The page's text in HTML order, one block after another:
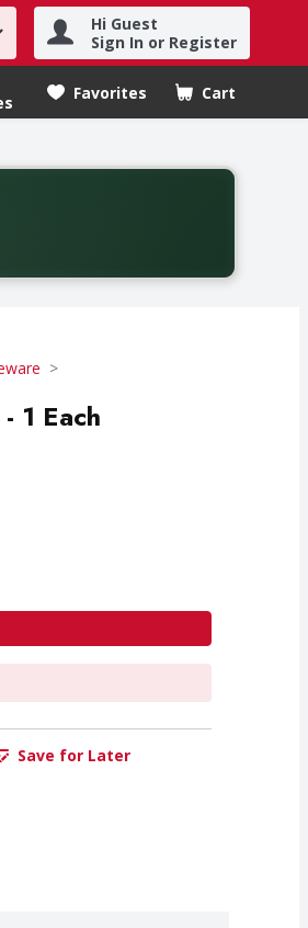
Hi Guest
Sign In or Register
Favorites Cart
.
Offer valid from August fifth
1 Each
Save for Later